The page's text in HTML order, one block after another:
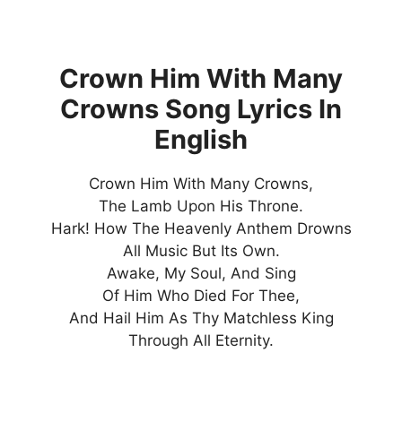
Crown Him With Many
Crowns Song Lyrics In
English
Crown Him With Many Crowns,
The Lamb Upon His Throne.
Hark! How The Heavenly Anthem Drowns
All Music But Its Own.
Awake, My Soul, And Sing
Of Him Who Died For Thee,
And Hail Him As Thy Matchless King
Through All Eternity.